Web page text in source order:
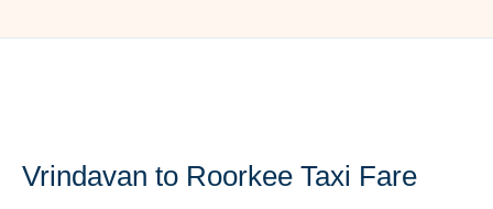
Vrindavan to Roorkee Taxi Fare